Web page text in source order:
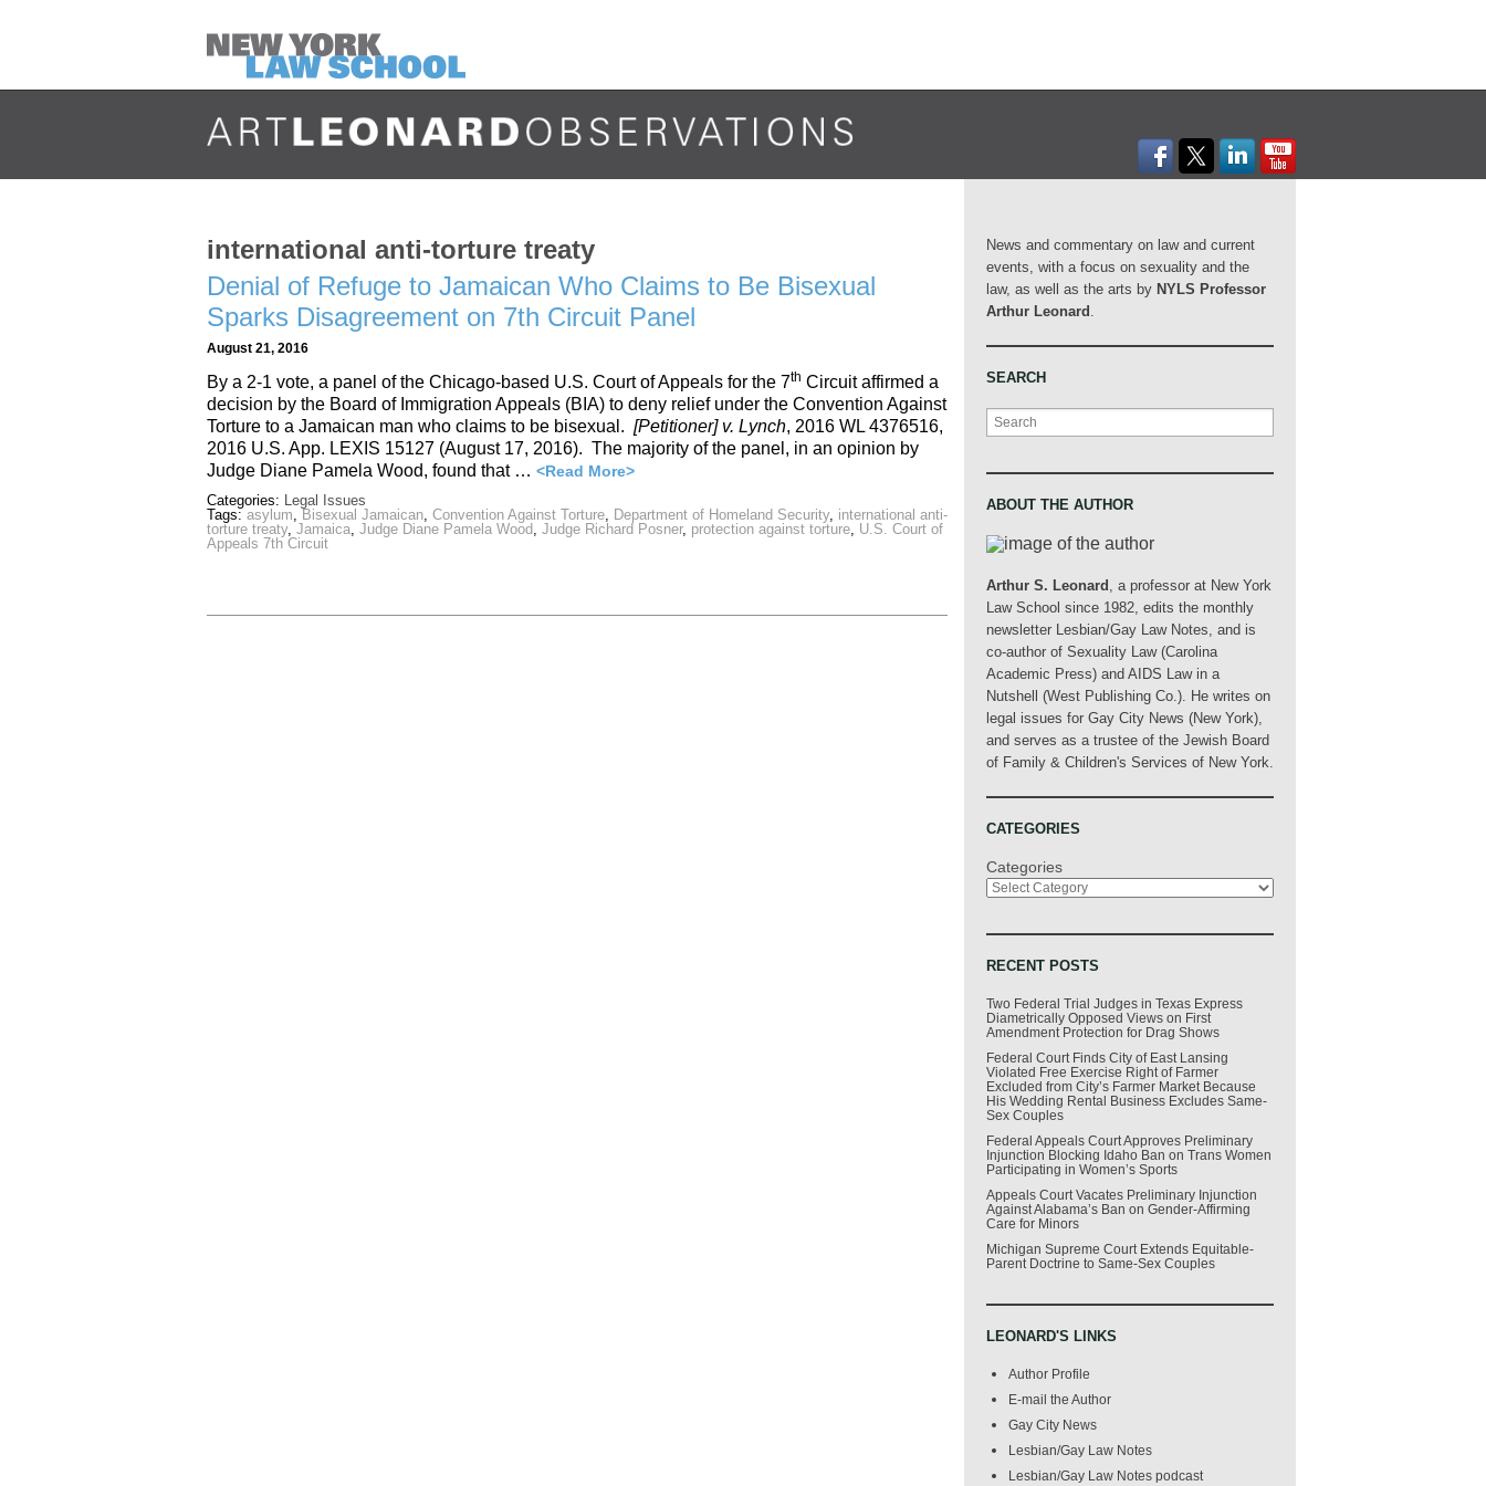
international anti-torture treaty
Denial of Refuge to Jamaican Who Claims to Be Bisexual
Sparks Disagreement on 7th Circuit Panel
August 21, 2016
By a 2-1 vote, a panel of the Chicago-based U.S. Court of Appeals for the 7th Circuit affirmed a
decision by the Board of Immigration Appeals (BIA) to deny relief under the Convention Against
Torture to a Jamaican man who claims to be bisexual. [Petitioner] v. Lynch, 2016 WL 4376516,
2016 U.S. App. LEXIS 15127 (August 17, 2016). The majority of the panel, in an opinion by
Judge Diane Pamela Wood, found that … <Read More>
Categories: Legal Issues
Tags: asylum, Bisexual Jamaican, Convention Against Torture, Department of Homeland Security, international anti-
torture treaty, Jamaica, Judge Diane Pamela Wood, Judge Richard Posner, protection against torture, U.S. Court of
Appeals 7th Circuit
News and commentary on law and current
events, with a focus on sexuality and the
law, as well as the arts by NYLS Professor
Arthur Leonard .
SEARCH
Search
ABOUT THE AUTHOR
Arthur S. Leonard , a professor at New York
Law School since 1982, edits the monthly
newsletter Lesbian/Gay Law Notes, and is
co-author of Sexuality Law (Carolina
Academic Press) and AIDS Law in a
Nutshell (West Publishing Co.). He writes on
legal issues for Gay City News (New York),
and serves as a trustee of the Jewish Board
of Family & Children's Services of New York.
CATEGORIES
Categories
RECENT POSTS
Two Federal Trial Judges in Texas Express
Diametrically Opposed Views on First
Amendment Protection for Drag Shows
Federal Court Finds City of East Lansing
Violated Free Exercise Right of Farmer
Excluded from City’s Farmer Market Because
His Wedding Rental Business Excludes Same-
Sex Couples
Federal Appeals Court Approves Preliminary
Injunction Blocking Idaho Ban on Trans Women
Participating in Women’s Sports
Appeals Court Vacates Preliminary Injunction
Against Alabama’s Ban on Gender-Affirming
Care for Minors
Michigan Supreme Court Extends Equitable-
Parent Doctrine to Same-Sex Couples
LEONARD'S LINKS
Author Profile
E-mail the Author
Gay City News
Lesbian/Gay Law Notes
Lesbian/Gay Law Notes podcast